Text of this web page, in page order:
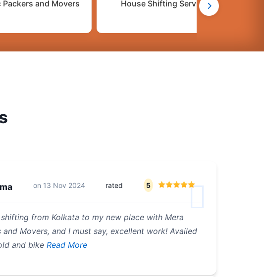
Packers and Movers House Shifting Services
on 13 Nov 2024 rated 5
from Kolkata to my new place with Mera
and Movers, and I must say, excellent work! Availed
and bike Read More